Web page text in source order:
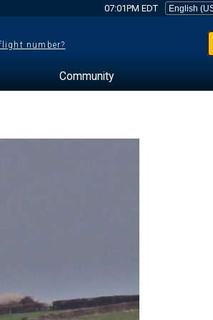
07:01PM EDT
number?
Community